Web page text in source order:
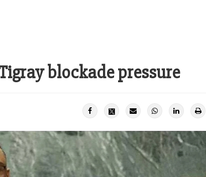
blockade pressure